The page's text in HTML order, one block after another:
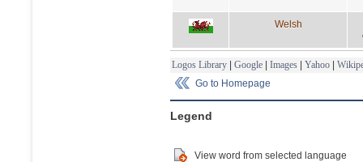
Welsh
Logos Library | Google | Images | Yahoo |
Go to Homepage
Legend
View word from selected language